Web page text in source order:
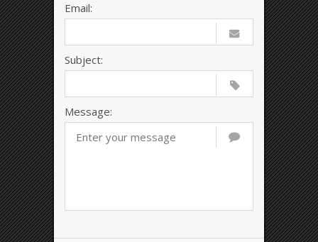
Email:
Subject:
Message: